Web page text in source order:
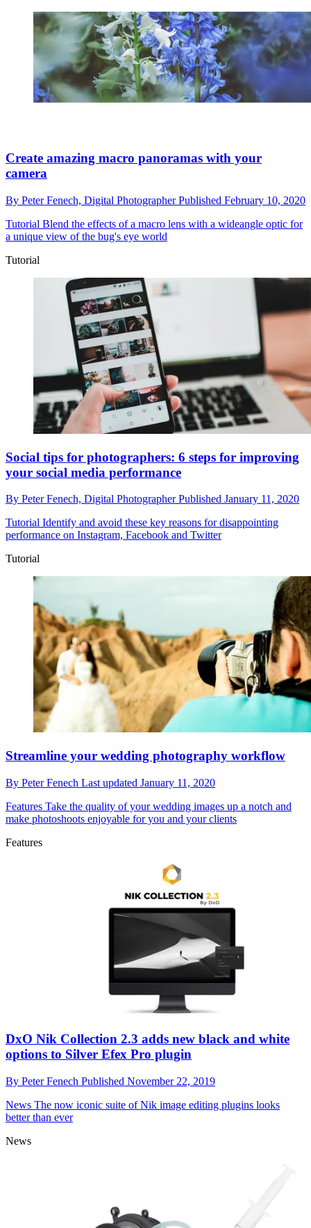
Create amazing macro panoramas with your
camera
By Peter Fenech, Digital PhotographerPublished February 10, 2020
Tutorial Blend the effects of a macro lens with a wideangle optic for
a unique view of the bug's eye world
Tutorial
Social tips for photographers: 6 steps for improving
your social media performance
By Peter Fenech, Digital PhotographerPublished January 11, 2020
Tutorial Identify and avoid these key reasons for disappointing
performance on Instagram, Facebook and Twitter
Tutorial
Streamline your wedding photography workflow
By Peter Fenech Last updated January 11, 2020
Features Take the quality of your wedding images up a notch and
make photoshoots enjoyable for you and your clients
Features
DxO Nik Collection 2.3 adds new black and white
options to Silver Efex Pro plugin
By Peter Fenech Published November 22, 2019
News The now iconic suite of Nik image editing plugins looks
better than ever
News